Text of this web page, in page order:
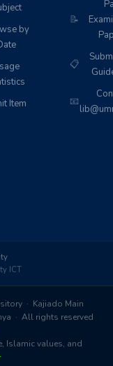
by
Item
📝
📋
📧
ICT
· Kajiado Main
· All rights reserved
Islamic values, and